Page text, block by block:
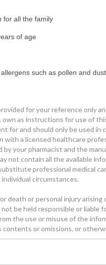
for all the family
of age
such as pollen and dust
for your reference only
own as instructions for use of
for and should only be used in
with a licensed healthcare
by your pharmacist and the
not contain all the available
professional medical
circumstances.
death or personal injury arising
be held responsible or liable
the use or misuse of the
contents or omissions, or